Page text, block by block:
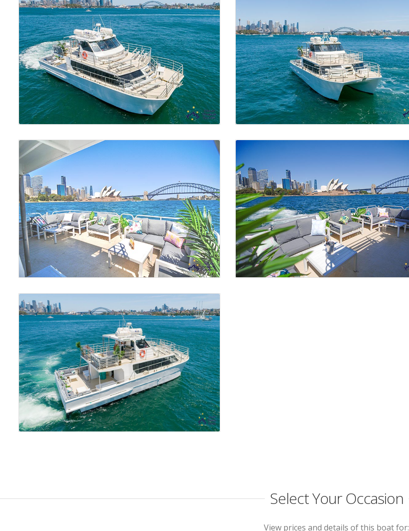
Select Your Occasion
View prices and details of this boat for: